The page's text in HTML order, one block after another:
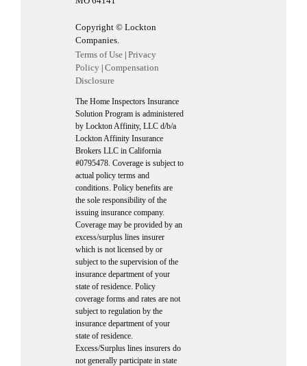
Copyright © Lockton
Companies.
Terms of Use | Privacy
Policy | Compensation
Disclosure
The Home Inspectors Insurance
Solution Program is administered
by Lockton Affinity, LLC d/b/a
Lockton Affinity Insurance
Brokers LLC in California
#0795478. Coverage is subject to
actual policy terms and
conditions. Policy benefits are
the sole responsibility of the
issuing insurance company.
Coverage may be provided by an
excess/surplus lines insurer
which is not licensed by or
subject to the supervision of the
insurance department of your
state of residence. Policy
coverage forms and rates are not
subject to regulation by the
insurance department of your
state of residence.
Excess/Surplus lines insurers do
not generally participate in state